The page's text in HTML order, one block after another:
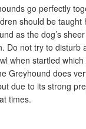
go perfectly
should be
as the dog’s
Do not try to disturb
when startled
Greyhound does
due to its strong
times.